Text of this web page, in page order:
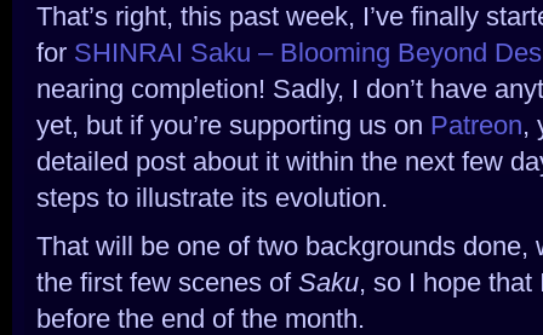
That’s right, this past week, I’ve finally
for SHINRAI Saku – Blooming Beyond
nearing completion! Sadly, I don’t have
yet, but if you’re supporting us on Patreon,
detailed post about it within the next few
steps to illustrate its evolution.
That will be one of two backgrounds done,
the first few scenes of Saku, so I hope that
before the end of the month.